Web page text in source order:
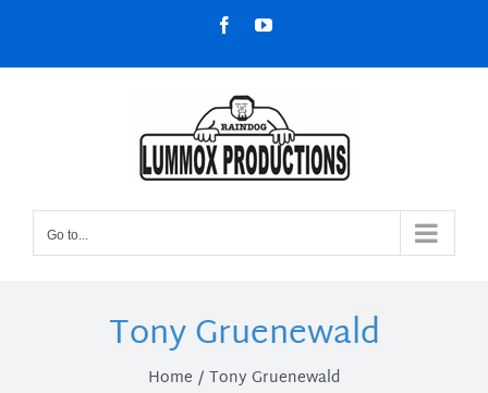
content
FacebookYouTube
Go to...
Tony Gruenewald
Home Tony Gruenewald